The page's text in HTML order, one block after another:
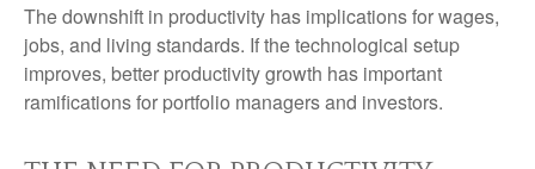
The downshift in productivity has implications for wages,
jobs, and living standards. If the technological setup
improves, better productivity growth has important
ramifications for portfolio managers and investors.